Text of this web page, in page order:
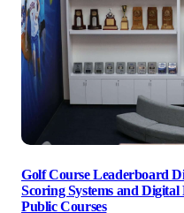
Golf Course Leaderboard
Scoring Systems and
Public Courses